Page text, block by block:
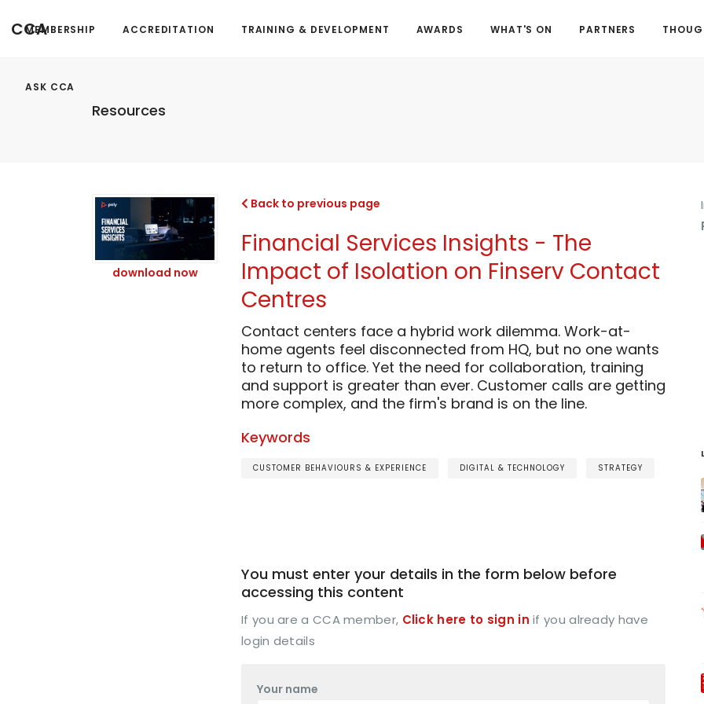
CCA
MEMBERSHIP ACCREDITATION TRAINING & DEVELOPMENT AWARDS WHAT'S ON PARTNERS
ASK CCA
Resources
download now
Back to previous page
Financial Services Insights - The
Impact of Isolation on Finserv Contact
Centres
Contact centers face a hybrid work dilemma. Work-at-
home agents feel disconnected from HQ, but no one wants
to return to office. Yet the need for collaboration, training
and support is greater than ever. Customer calls are getting
more complex, and the firm's brand is on the line.
Keywords
CUSTOMER BEHAVIOURS & EXPERIENCE DIGITAL & TECHNOLOGY STRATEGY
You must enter your details in the form below before
accessing this content
If you are a CCA member, Click here to sign in if you already have
login details
Your name